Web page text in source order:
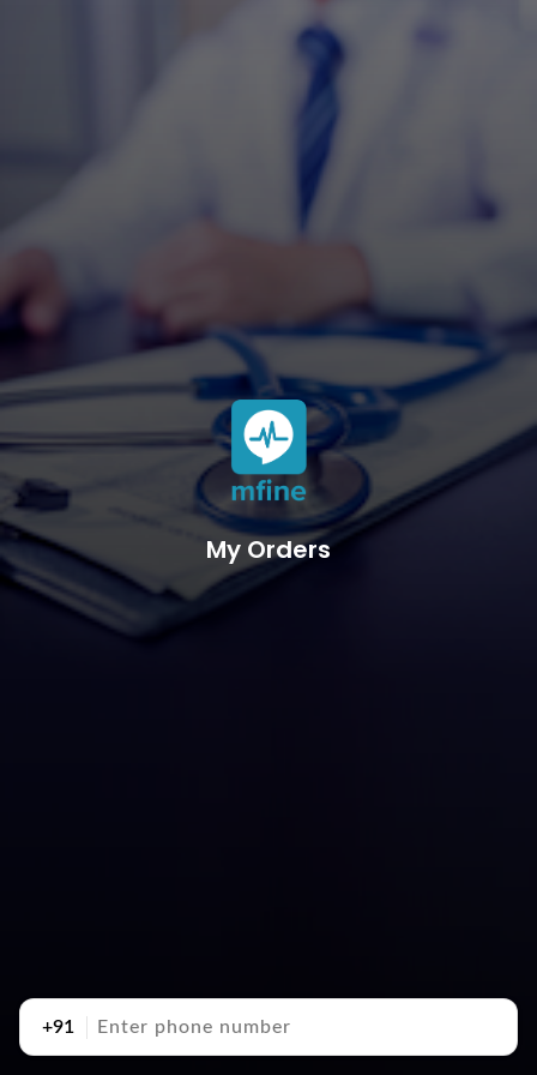
My Orders
+91